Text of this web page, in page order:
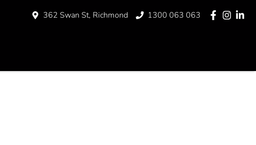
362 Swan St, Richmond 1300 063 063